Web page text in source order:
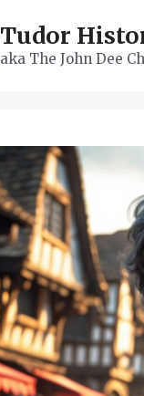
Tudor
aka The John Dee